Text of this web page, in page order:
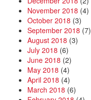
November 2018 (4)
October 2018 (3)
September 2018 (7)
August 2018 (3)
July 2018 (6)
June 2018 (2)
May 2018 (4)
April 2018 (4)
March 2018 (6)